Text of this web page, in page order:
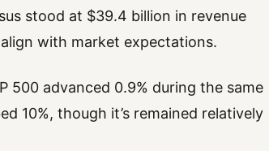
stood at $39.4 billion in revenue
with market expectations.
500 advanced 0.9% during the same
10%, though it’s remained relatively